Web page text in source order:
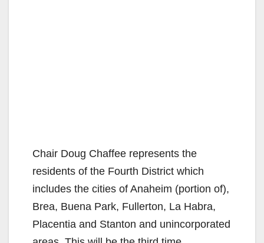
Chair Doug Chaffee represents the
residents of the Fourth District which
includes the cities of Anaheim (portion of),
Brea, Buena Park, Fullerton, La Habra,
Placentia and Stanton and unincorporated